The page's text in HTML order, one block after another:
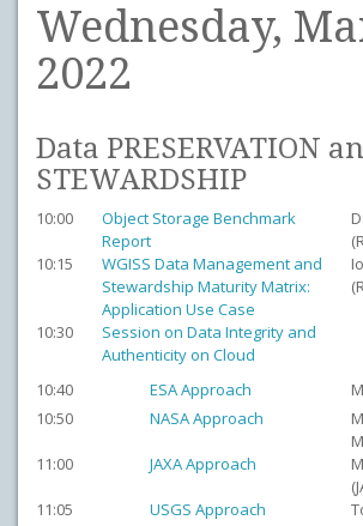
Wednesday,
2022
Data PRESERVATION
STEWARDSHIP
10:00
Object Storage Benchmark
Report
10:15
WGISS Data Management and
Stewardship Maturity Matrix:
Application Use Case
10:30
Session on Data Integrity and
Authenticity on Cloud
10:40
ESA Approach
10:50
NASA Approach
11:00
JAXA Approach
11:05
USGS Approach